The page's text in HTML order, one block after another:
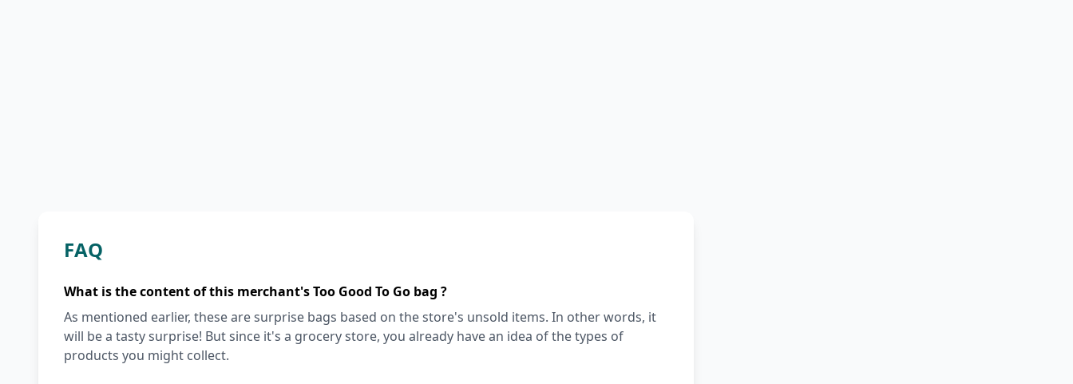
FAQ
What is the content of this merchant's Too Good To Go bag ?
As mentioned earlier, these are surprise bags based on the store's unsold items. In other words, it
will be a tasty surprise! But since it's a grocery store, you already have an idea of the types of
products you might collect.